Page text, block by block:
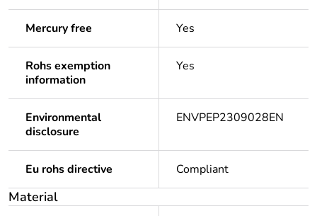
Mercury free Yes
Rohs exemption
information
Yes
Environmental
disclosure
ENVPEP2309028EN
Eu rohs directive Compliant
Material